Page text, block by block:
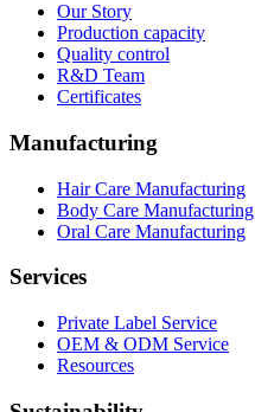
Our Story
Production capacity
Quality control
R&D Team
Certificates
Manufacturing
Hair Care Manufacturing
Body Care Manufacturing
Oral Care Manufacturing
Services
Private Label Service
OEM & ODM Service
Resources